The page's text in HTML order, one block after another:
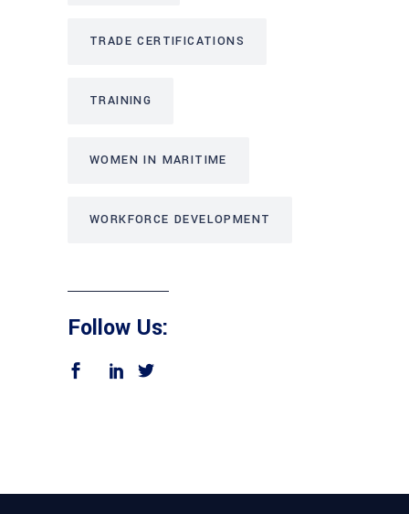
TRADE CERTIFICATIONS
TRAINING
WOMEN IN MARITIME
WORKFORCE DEVELOPMENT
Follow Us: